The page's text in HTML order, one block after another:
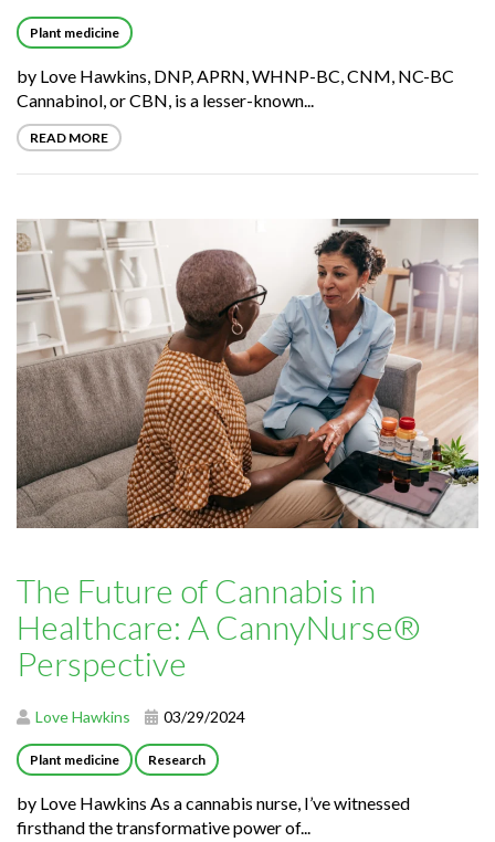
Plant medicine
by Love Hawkins, DNP, APRN, WHNP-BC, CNM, NC-BC
Cannabinol, or CBN, is a lesser-known...
READ MORE
The Future of Cannabis in
Healthcare: A CannyNurse®
Perspective
Love Hawkins 03/29/2024
Plant medicine Research
by Love Hawkins As a cannabis nurse, I’ve witnessed
firsthand the transformative power of...